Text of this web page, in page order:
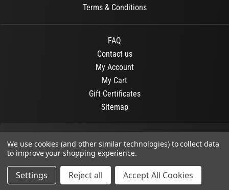
Terms & Conditions
FAQ
Contact us
My Account
My Cart
Gift Certificates
Sitemap
© 2026 OR Books All Rights Reserved.
Developed By : Dit interactive
We use cookies (and other similar technologies) to collect data
to improve your shopping experience.
Settings Reject all Accept All Cookies